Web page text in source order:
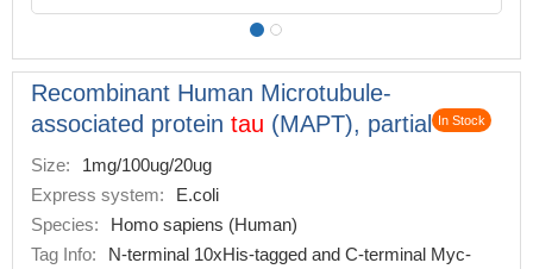
Recombinant Human Microtubule-
associated protein tau (MAPT), partial In Stock
Size:
1mg/100ug/20ug
Express system:
E.coli
Species:
Homo sapiens (Human)
Tag Info:
N-terminal 10xHis-tagged and C-terminal Myc-